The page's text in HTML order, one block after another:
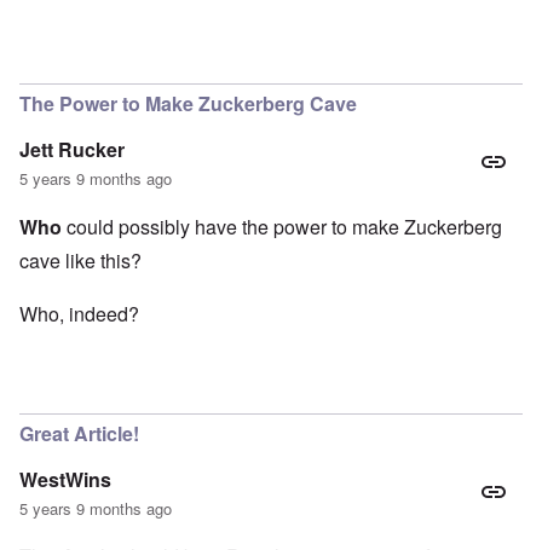
The Power to Make Zuckerberg Cave
Jett Rucker
5 years 9 months ago
Who could possibly have the power to make Zuckerberg
cave like this?
Who, indeed?
Great Article!
WestWins
5 years 9 months ago